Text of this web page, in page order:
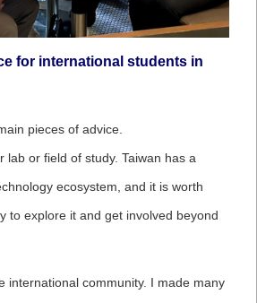
for international students in
pieces of advice.
lab or field of study. Taiwan has a
ecosystem, and it is worth
to explore it and get involved beyond
international community. I made many